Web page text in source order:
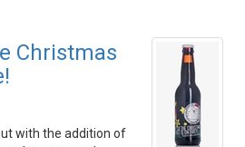
Christmas
with the addition of